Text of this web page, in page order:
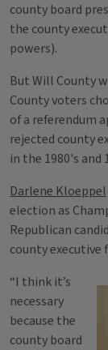
county board
the county
powers).
But Will County
County voters
of a referendum
rejected county
in the 1980's and
Darlene Kloeppel
election as
Republican
county executive
“I think it’s
necessary
because the
county board